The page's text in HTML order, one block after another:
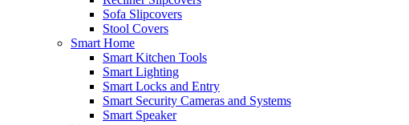
Sofa Slipcovers
Stool Covers
Smart Home
Smart Kitchen Tools
Smart Lighting
Smart Locks and Entry
Smart Security Cameras and Systems
Smart Speaker